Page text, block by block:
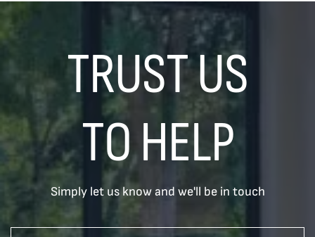
TRUST US
TO HELP
Simply let us know and we'll be in touch